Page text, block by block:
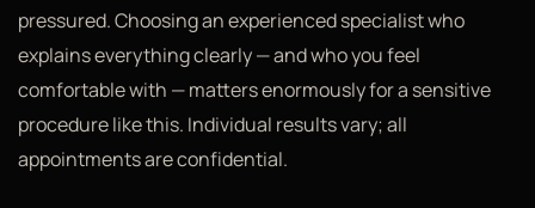
pressured. Choosing an experienced specialist who
explains everything clearly — and who you feel
comfortable with — matters enormously for a sensitive
procedure like this. Individual results vary; all
appointments are confidential.